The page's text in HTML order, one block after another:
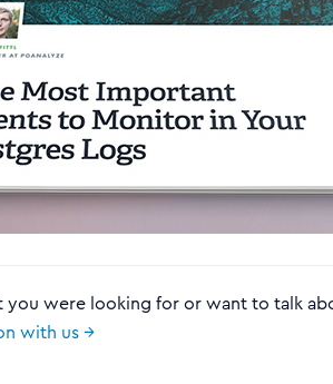
were looking for or want to talk
with us →